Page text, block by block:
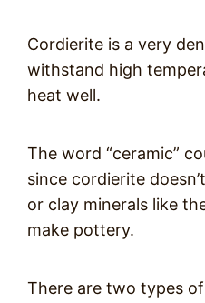
Cordierite is a very
withstand high
heat well.
The word “ceramic”
since cordierite
or clay minerals like
make pottery.
There are two types